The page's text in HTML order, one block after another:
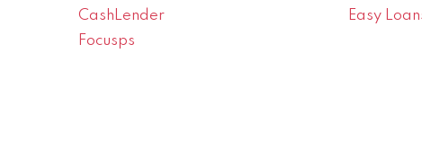
CashLender
Focusps
Easy